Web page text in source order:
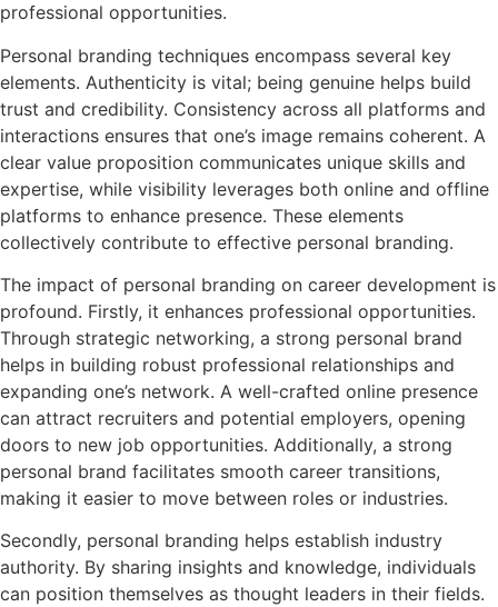
professional opportunities.
Personal branding techniques encompass several key
elements. Authenticity is vital; being genuine helps build
trust and credibility. Consistency across all platforms and
interactions ensures that one’s image remains coherent. A
clear value proposition communicates unique skills and
expertise, while visibility leverages both online and offline
platforms to enhance presence. These elements
collectively contribute to effective personal branding.
The impact of personal branding on career development is
profound. Firstly, it enhances professional opportunities.
Through strategic networking, a strong personal brand
helps in building robust professional relationships and
expanding one’s network. A well-crafted online presence
can attract recruiters and potential employers, opening
doors to new job opportunities. Additionally, a strong
personal brand facilitates smooth career transitions,
making it easier to move between roles or industries.
Secondly, personal branding helps establish industry
authority. By sharing insights and knowledge, individuals
can position themselves as thought leaders in their fields.